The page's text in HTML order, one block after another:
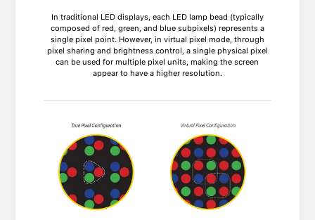
In traditional LED displays, each LED lamp bead (typically
composed of red, green, and blue subpixels) represents a
single pixel point. However, in virtual pixel mode, through
pixel sharing and brightness control, a single physical pixel
can be used for multiple pixel units, making the screen
appear to have a higher resolution.